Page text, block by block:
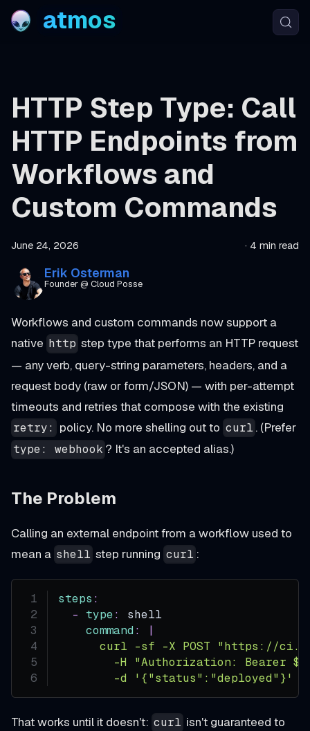
atmos
HTTP Step Type: Call
HTTP Endpoints from
Workflows and
Custom Commands
June 24, 2026 · 4 min read
Erik Osterman
Founder @ Cloud Posse
Workflows and custom commands now support a
native http step type that performs an HTTP request
— any verb, query-string parameters, headers, and a
request body (raw or form/JSON) — with per-attempt
timeouts and retries that compose with the existing
retry: policy. No more shelling out to curl . (Prefer
type: webhook ? It's an accepted alias.)
The Problem
Calling an external endpoint from a workflow used to
mean a shell step running curl :
steps :
-
type:
shell
command :
|
curl -sf -X POST "https://
-H "Authorization: Bearer
        -d '{"status":"deployed"}'
That works until it doesn't: curl isn't guaranteed to